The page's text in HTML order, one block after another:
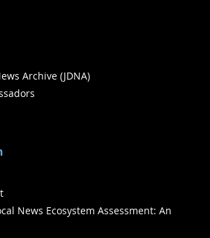
Archive (JDNA)
News Ecosystem Assessment: An